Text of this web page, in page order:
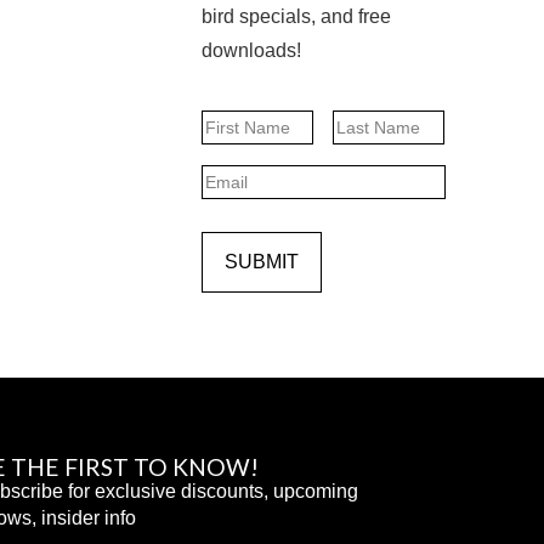
bird specials, and free
downloads!
Name
Email
SUBMIT
THE FIRST TO KNOW!
for exclusive discounts, upcoming
insider info